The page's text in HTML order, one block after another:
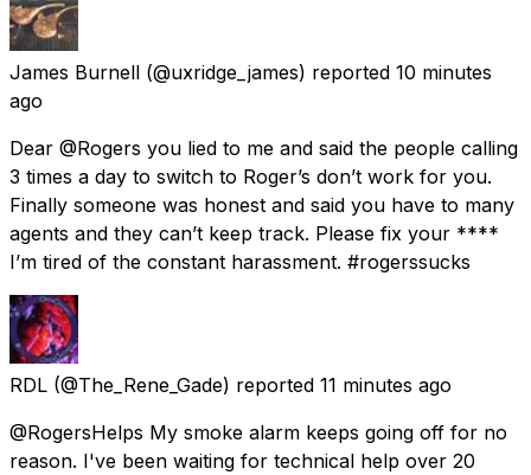
James Burnell (@uxridge_james) reported 10 minutes
ago
Dear @Rogers you lied to me and said the people calling
3 times a day to switch to Roger’s don’t work for you.
Finally someone was honest and said you have to many
agents and they can’t keep track. Please fix your ****
I’m tired of the constant harassment. #rogerssucks
RDL (@The_Rene_Gade) reported 11 minutes ago
@RogersHelps My smoke alarm keeps going off for no
reason. I've been waiting for technical help over 20